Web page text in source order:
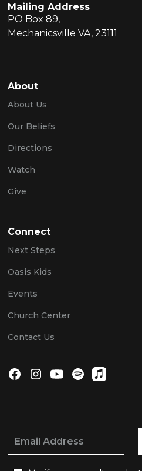
Mailing Address
PO Box 89,
Mechanicsville VA, 23111
About
About Us
Our Beliefs
Directions
Watch
Give
Connect
Next Steps
Oasis Kids
Events
Church Center
Contact Us